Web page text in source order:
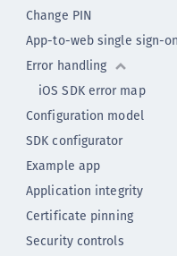
Change PIN
App-to-web single sign-on
Error handling
iOS SDK error map
Configuration model
SDK configurator
Example app
Application integrity
Certificate pinning
Security controls